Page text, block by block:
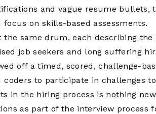
and vague resume bullets,
on skills-based assessments.
the same drum, each describing
job seekers and long suffering
off a timed, scored, challenge-
coders to participate in challenges
in the hiring process is nothing
as part of the interview process